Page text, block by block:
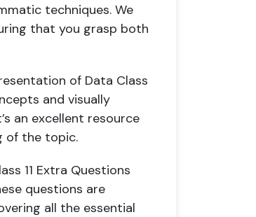
techniques. We
that you grasp both
of Data Class
and visually
an excellent resource
of the topic.
11 Extra Questions
questions are
all the essential